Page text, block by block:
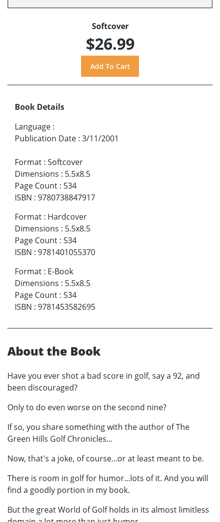
Softcover
$26.99
Book Details
Language :
Publication Date : 3/11/2001
Format : Softcover
Dimensions : 5.5x8.5
Page Count : 534
ISBN : 9780738847917
Format : Hardcover
Dimensions : 5.5x8.5
Page Count : 534
ISBN : 9781401055370
Format : E-Book
Dimensions : 5.5x8.5
Page Count : 534
ISBN : 9781453582695
About the Book
Have you ever shot a bad score in golf, say a 92, and
been discouraged?
Only to do even worse on the second nine?
If so, you share something with the author of The
Green Hills Golf Chronicles...
Now, that's a joke, of course...or at least meant to be.
There is room in golf for humor...lots of it. And you will
find a goodly portion in my book.
But the great World of Golf holds in its almost limitless